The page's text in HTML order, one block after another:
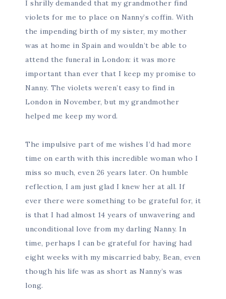
I shrilly demanded that my grandmother find
violets for me to place on Nanny’s coffin. With
the impending birth of my sister, my mother
was at home in Spain and wouldn’t be able to
attend the funeral in London: it was more
important than ever that I keep my promise to
Nanny. The violets weren’t easy to find in
London in November, but my grandmother
helped me keep my word.
The impulsive part of me wishes I’d had more
time on earth with this incredible woman who I
miss so much, even 26 years later. On humble
reflection, I am just glad I knew her at all. If
ever there were something to be grateful for, it
is that I had almost 14 years of unwavering and
unconditional love from my darling Nanny. In
time, perhaps I can be grateful for having had
eight weeks with my miscarried baby, Bean, even
though his life was as short as Nanny’s was
long.